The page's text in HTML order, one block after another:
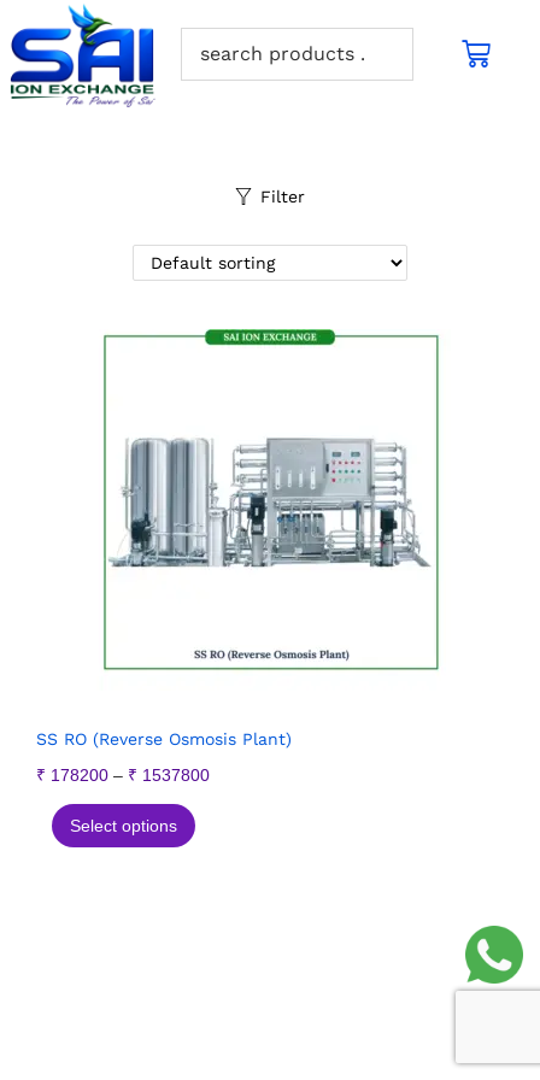
Filter
SS RO (Reverse Osmosis Plant)
₹ 178200 – ₹ 1537800
Select options